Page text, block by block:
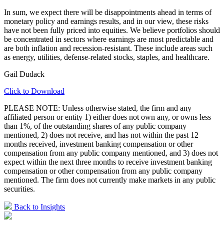
In sum, we expect there will be disappointments ahead in terms of
monetary policy and earnings results, and in our view, these risks
have not been fully priced into equities. We believe portfolios should
be concentrated in sectors where earnings are most predictable and
are both inflation and recession-resistant. These include areas such
as energy, utilities, defense-related stocks, staples, and healthcare.
Gail Dudack
Click to Download
PLEASE NOTE: Unless otherwise stated, the firm and any
affiliated person or entity 1) either does not own any, or owns less
than 1%, of the outstanding shares of any public company
mentioned, 2) does not receive, and has not within the past 12
months received, investment banking compensation or other
compensation from any public company mentioned, and 3) does not
expect within the next three months to receive investment banking
compensation or other compensation from any public company
mentioned. The firm does not currently make markets in any public
securities.
Back to Insights